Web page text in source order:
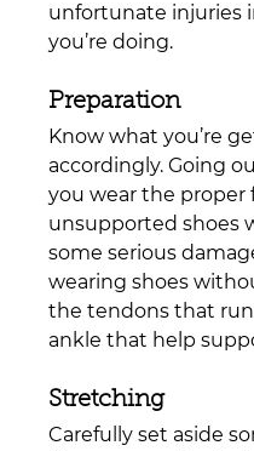
unfortunate injuries
you’re doing.
Preparation
Know what you’re
accordingly. Going
you wear the proper
unsupported shoes
some serious
wearing shoes
the tendons that
ankle that help
Stretching
Carefully set aside